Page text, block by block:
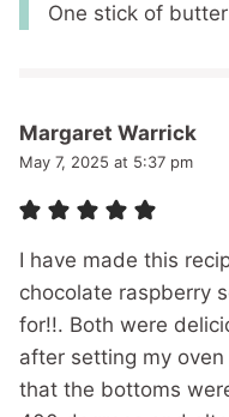
One stick of
Margaret Warrick
May 7, 2025 at 5:37 pm
I have made this
chocolate raspberry
for!!. Both were
after setting my
that the bottoms